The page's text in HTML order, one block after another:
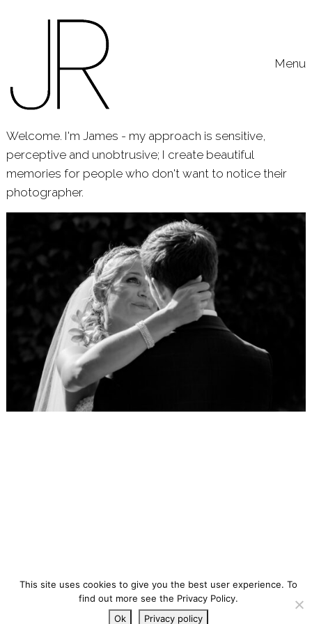
Menu
Welcome. I'm James - my approach is sensitive,
perceptive and unobtrusive; I create beautiful
memories for people who don't want to notice their
photographer.
This site uses cookies to give you the best user experience. To
find out more see the Privacy Policy.
Ok
Privacy policy